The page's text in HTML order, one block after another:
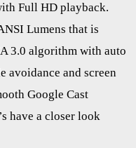
Full HD playback.
Lumens that is
3.0 algorithm with auto
avoidance and screen
Google Cast
have a closer look